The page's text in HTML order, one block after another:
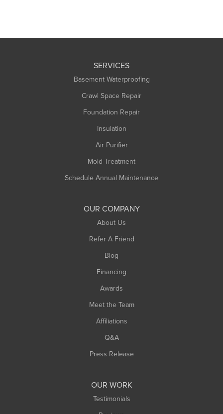
SERVICES
Basement Waterproofing
Crawl Space Repair
Foundation Repair
Insulation
Air Purifier
Mold Treatment
Schedule Annual Maintenance
OUR COMPANY
About Us
Refer A Friend
Blog
Financing
Awards
Meet the Team
Affiliations
Q&A
Press Release
OUR WORK
Testimonials